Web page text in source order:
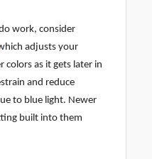
work, consider
adjusts your
as it gets later in
and reduce
to blue light. Newer
built into them